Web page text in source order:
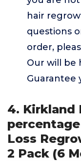
hair
questions
order,
Our will be
Guarantee
4. Kirkland
Loss
2 Pack (6